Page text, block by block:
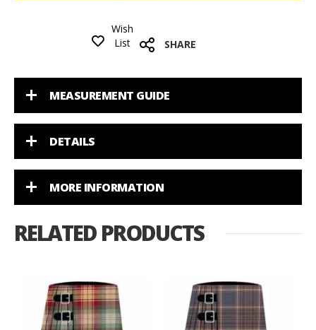
Wish
List
SHARE
MEASUREMENT GUIDE
DETAILS
MORE INFORMATION
RELATED PRODUCTS